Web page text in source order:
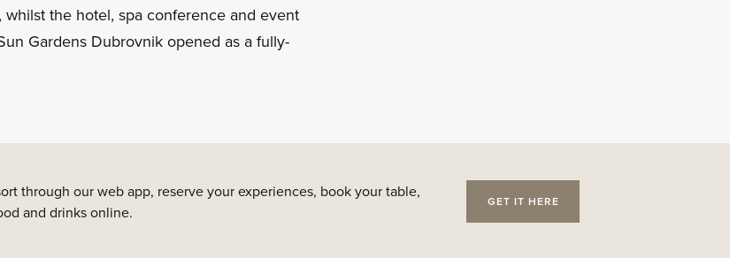
the hotel, spa conference and event
Gardens Dubrovnik opened as a fully-
through our web app, reserve your experiences, book your table,
and drinks online.
GET IT HERE